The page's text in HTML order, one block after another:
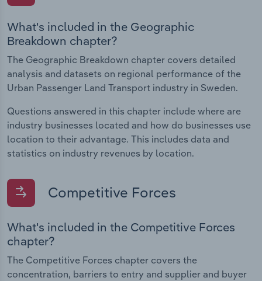
What's included in the Geographic
Breakdown chapter?
The Geographic Breakdown chapter covers detailed
analysis and datasets on regional performance of the
Urban Passenger Land Transport industry in Sweden.
Questions answered in this chapter include where are
industry businesses located and how do businesses use
location to their advantage. This includes data and
statistics on industry revenues by location.
Competitive Forces
What's included in the Competitive Forces
chapter?
The Competitive Forces chapter covers the
concentration, barriers to entry and supplier and buyer